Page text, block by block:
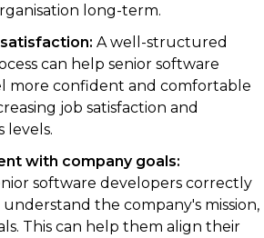
long-term.
A well-structured
can help senior software
more confident and comfortable
job satisfaction and
levels.
with company goals:
software developers correctly
the company's mission,
This can help them align their